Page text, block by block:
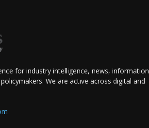
for industry intelligence, news, information
We are active across digital and